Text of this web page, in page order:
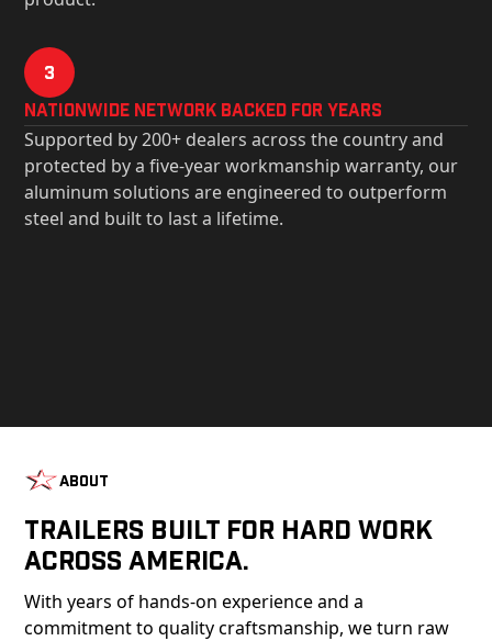
3
Nationwide Network Backed for years
Supported by 200+ dealers across the country and
protected by a five-year workmanship warranty, our
aluminum solutions are engineered to outperform
steel and built to last a lifetime.
About
Trailers Built For Hard Work
Across America.
With years of hands-on experience and a
commitment to quality craftsmanship, we turn raw